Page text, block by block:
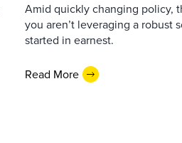
Amid quickly changing policy,
you aren’t leveraging a
started in earnest.
Read More